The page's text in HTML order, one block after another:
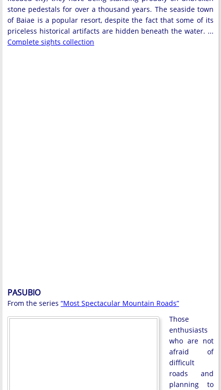
stone pedestals for over a thousand years. The seaside town
of Baiae is a popular resort, despite the fact that some of its
priceless historical artifacts are hidden beneath the water. ...
Complete sights collection
PASUBIO
From the series “Most Spectacular Mountain Roads”
Those
enthusiasts
who are not
afraid of
difficult
roads and
planning to